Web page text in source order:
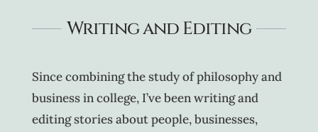
Writing and Editing
Since combining the study of philosophy and
business in college, I’ve been writing and
editing stories about people, businesses,